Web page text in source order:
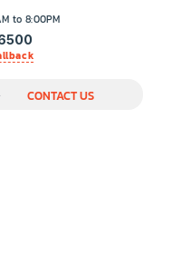
to 8:00PM
CONTACT US